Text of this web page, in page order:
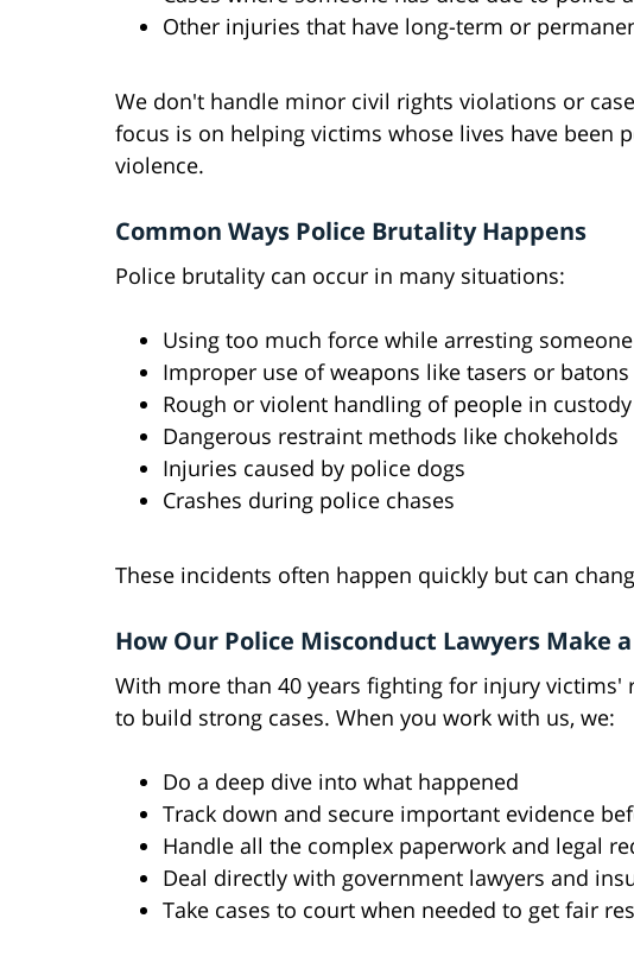
Other injuries that have long-term or
We don't handle minor civil rights violations or
focus is on helping victims whose lives have been
violence.
Common Ways Police Brutality Happens
Police brutality can occur in many situations:
Using too much force while arresting someone
Improper use of weapons like tasers or batons
Rough or violent handling of people in custody
Dangerous restraint methods like chokeholds
Injuries caused by police dogs
Crashes during police chases
These incidents often happen quickly but can
How Our Police Misconduct Lawyers Make
With more than 40 years fighting for injury victims'
to build strong cases. When you work with us, we:
Do a deep dive into what happened
Track down and secure important evidence
Handle all the complex paperwork and legal
Deal directly with government lawyers and
Take cases to court when needed to get fair